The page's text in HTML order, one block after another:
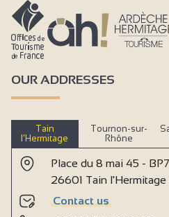
OUR ADDRESSES
Tain
l’Hermitage
Tournon-sur-
Rhône
Place du 8 mai 45 -
26601 Tain l'Hermitage
Contact us